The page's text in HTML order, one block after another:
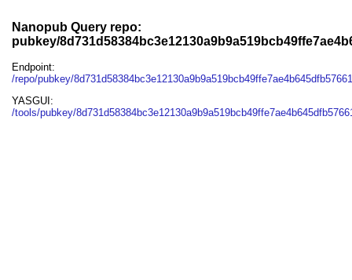
Nanopub Query repo:
pubkey/
Endpoint:
/repo/pubkey/
YASGUI:
/tools/pubkey/